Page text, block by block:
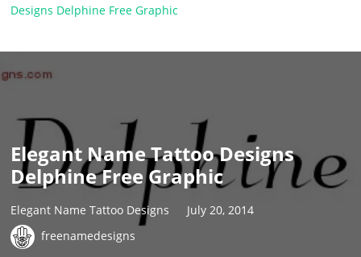
Designs Delphine Free Graphic
Elegant Name Tattoo Designs
Delphine Free Graphic
Elegant Name Tattoo Designs
July 20, 2014
freenamedesigns